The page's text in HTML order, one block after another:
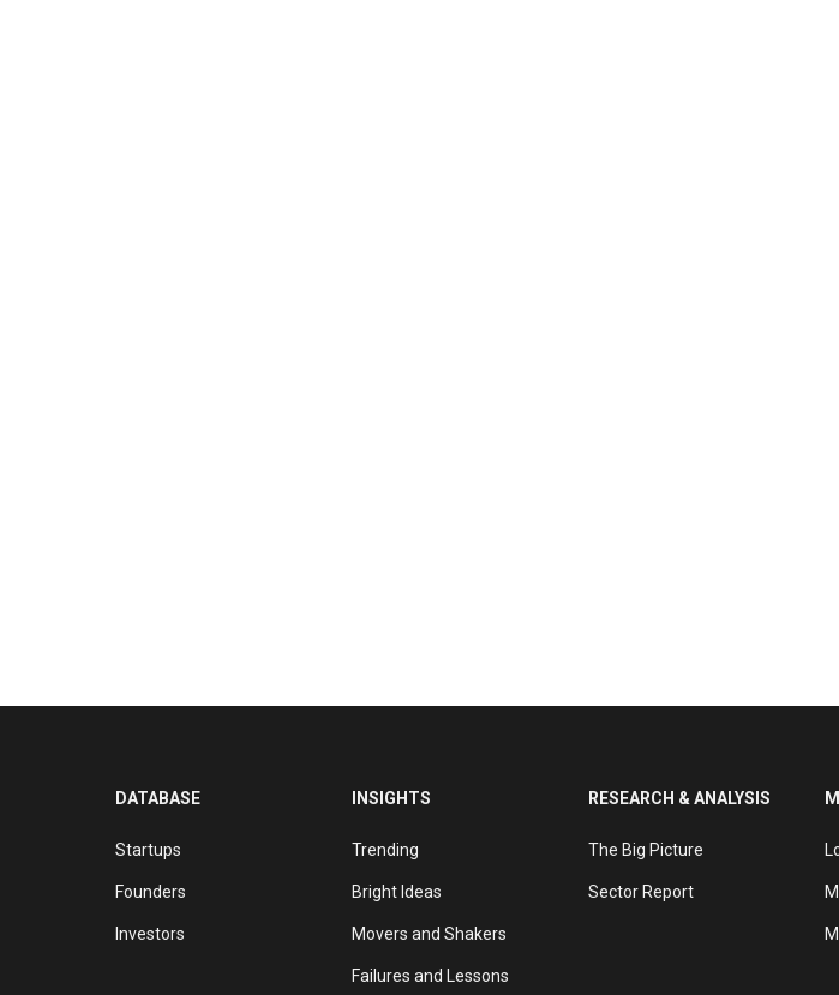
DATABASE
Startups
Founders
Investors
INSIGHTS
Trending
Bright Ideas
Movers and Shakers
Failures and Lessons
RESEARCH & ANALYSIS
The Big Picture
Sector Report